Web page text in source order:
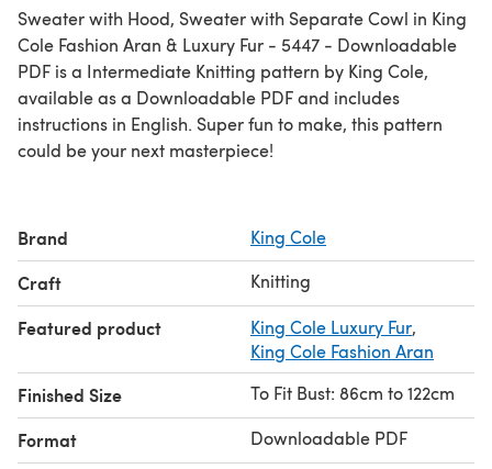
Sweater with Hood, Sweater with Separate Cowl in King
Cole Fashion Aran & Luxury Fur - 5447 - Downloadable
PDF is a Intermediate Knitting pattern by King Cole,
available as a Downloadable PDF and includes
instructions in English. Super fun to make, this pattern
could be your next masterpiece!
Brand King Cole
Craft Knitting
Featured product King Cole Luxury Fur,
King Cole Fashion Aran
Finished Size To Fit Bust: 86cm to 122cm
Format Downloadable PDF